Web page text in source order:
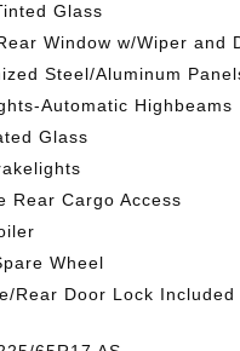
Glass
Window w/Wiper and
Steel/Aluminum
Automatic Highbeams
Glass
Rear Cargo Access
Wheel
Rear Door Lock Included